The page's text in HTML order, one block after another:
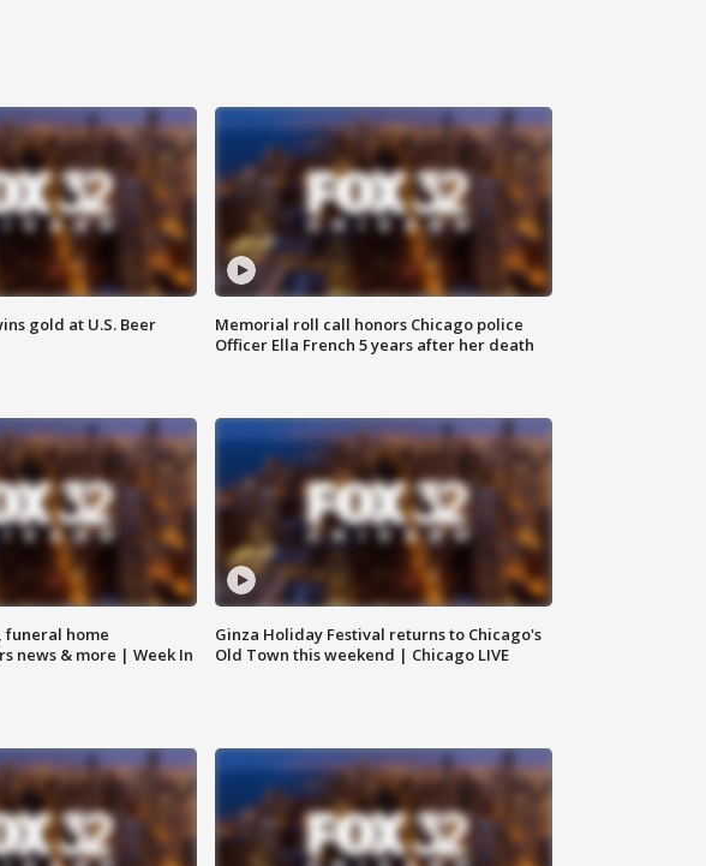
gold at U.S. Beer
Memorial roll call honors Chicago police
Officer Ella French 5 years after her death
funeral home
news & more | Week In
Ginza Holiday Festival returns to Chicago's
Old Town this weekend | Chicago LIVE